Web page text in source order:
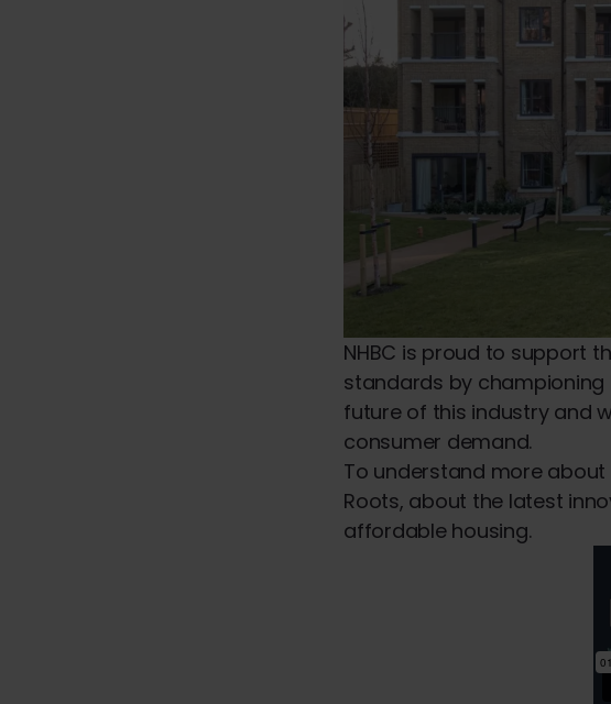
NHBC is proud to support
standards by championing
future of this industry and
consumer demand.
To understand more
Roots, about the latest
affordable housing.